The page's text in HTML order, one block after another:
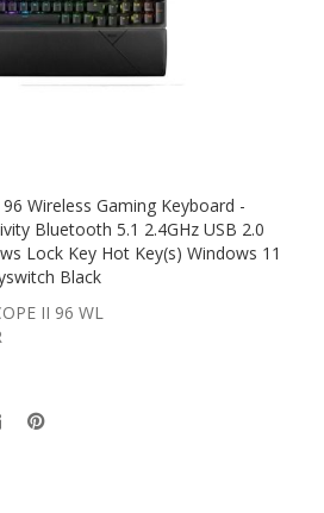
Wireless Gaming Keyboard -
Bluetooth 5.1 2.4GHz USB 2.0
Lock Key Hot Key(s) Windows 11
Black
II 96 WL